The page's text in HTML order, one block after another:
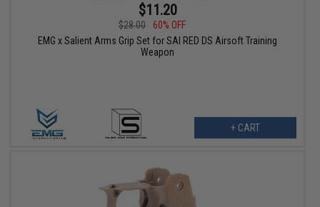
$11.20
$28.00
60% OFF
EMG x Salient Arms Grip Set for SAI RED DS Airsoft Training
Weapon
+ CART